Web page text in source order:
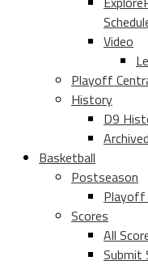
Video
Playoff
History
D9
Basketball
Postseason
Playoff
Scores
All
Submit